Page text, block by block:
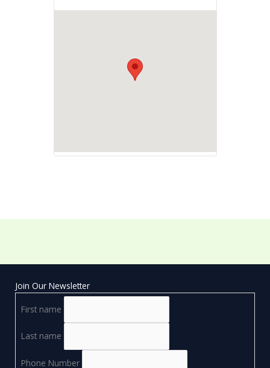
Join Our Newsletter
First name
Last name
Phone Number